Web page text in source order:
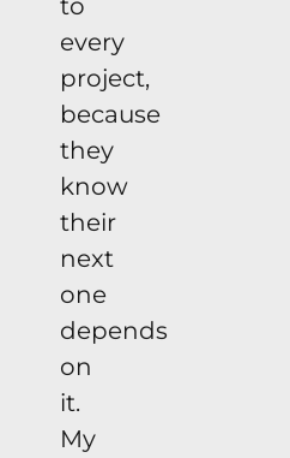
every
project,
because
they
know
their
next
one
depends
on
it.
My